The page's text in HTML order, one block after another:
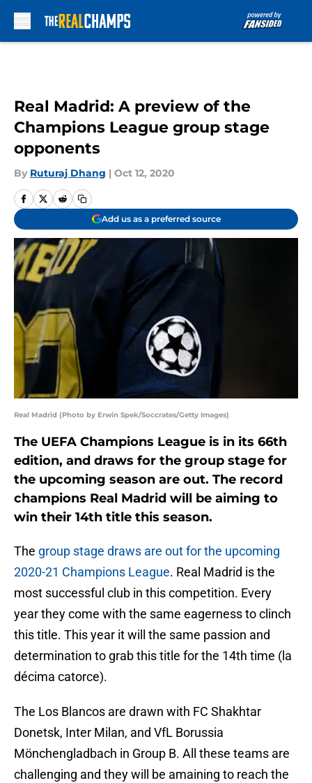
Real Madrid: A preview of the
Champions League group stage
opponents
By Ruturaj Dhang | Oct 12, 2020
Add us as a preferred source
Real Madrid (Photo by Erwin Spek/Soccrates/Getty Images)
The UEFA Champions League is in its 66th
edition, and draws for the group stage for
the upcoming season are out. The record
champions Real Madrid will be aiming to
win their 14th title this season.
The group stage draws are out for the upcoming
2020-21 Champions League. Real Madrid is the
most successful club in this competition. Every
year they come with the same eagerness to clinch
this title. This year it will the same passion and
determination to grab this title for the 14th time (la
décima catorce).
The Los Blancos are drawn with FC Shakhtar
Donetsk, Inter Milan, and VfL Borussia
Mönchengladbach in Group B. All these teams are
challenging and they will be amaining to reach the